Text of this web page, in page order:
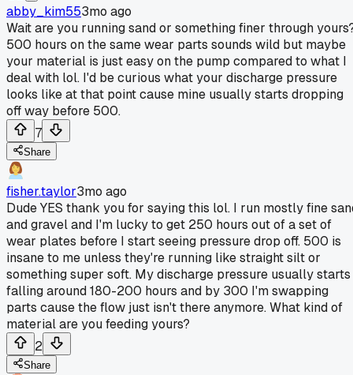
abby_kim553mo ago
Wait are you running sand or something finer through
500 hours on the same wear parts sounds wild but maybe
your material is just easy on the pump compared to what I
deal with lol. I'd be curious what your discharge pressure
looks like at that point cause mine usually starts dropping
off way before 500.
7
Share
fisher.taylor3mo ago
Dude YES thank you for saying this lol. I run mostly fine
and gravel and I'm lucky to get 250 hours out of a set of
wear plates before I start seeing pressure drop off. 500 is
insane to me unless they're running like straight silt or
something super soft. My discharge pressure usually starts
falling around 180-200 hours and by 300 I'm swapping
parts cause the flow just isn't there anymore. What kind of
material are you feeding yours?
2
Share